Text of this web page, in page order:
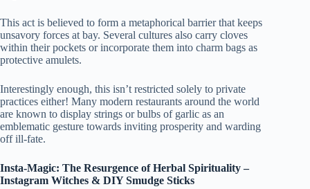
This act is believed to form a metaphorical barrier that keeps
unsavory forces at bay. Several cultures also carry cloves
within their pockets or incorporate them into charm bags as
protective amulets.
Interestingly enough, this isn’t restricted solely to private
practices either! Many modern restaurants around the world
are known to display strings or bulbs of garlic as an
emblematic gesture towards inviting prosperity and warding
off ill-fate.
Insta-Magic: The Resurgence of Herbal Spirituality –
Instagram Witches & DIY Smudge Sticks